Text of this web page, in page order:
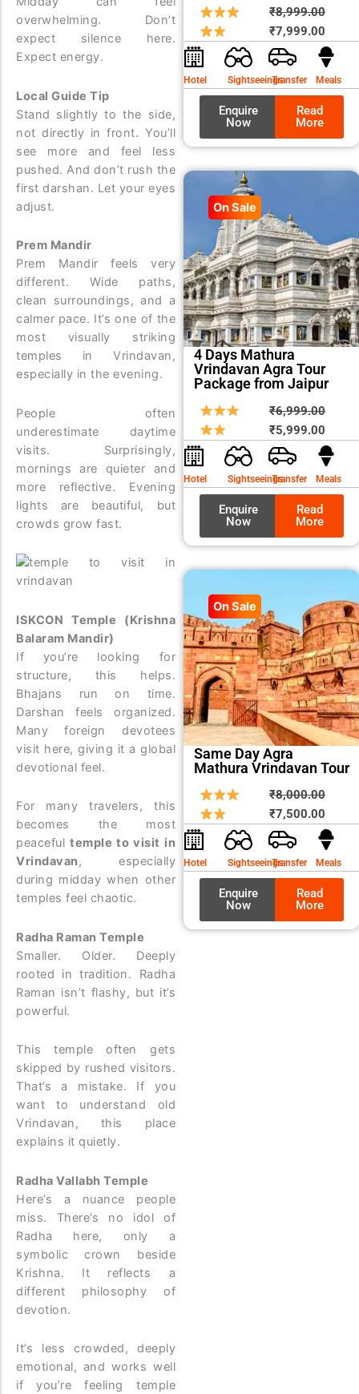
overwhelming. Don’t
expect silence here.
Expect energy.
Local Guide Tip
Stand slightly to the side,
not directly in front. You’ll
see more and feel less
pushed. And don’t rush the
first darshan. Let your eyes
adjust.
Prem Mandir
Prem Mandir feels very
different. Wide paths,
clean surroundings, and a
calmer pace. It’s one of the
most visually striking
temples in Vrindavan,
especially in the evening.
People often
underestimate daytime
visits. Surprisingly,
mornings are quieter and
more reflective. Evening
lights are beautiful, but
crowds grow fast.
ISKCON Temple (Krishna
Balaram Mandir)
If you’re looking for
structure, this helps.
Bhajans run on time.
Darshan feels organized.
Many foreign devotees
visit here, giving it a global
devotional feel.
For many travelers, this
becomes the most
peacefultemple to visit in
Vrindavan, especially
during midday when other
temples feel chaotic.
Radha Raman Temple
Smaller. Older. Deeply
rooted in tradition. Radha
Raman isn’t flashy, but it’s
powerful.
This temple often gets
skipped by rushed visitors.
That’s a mistake. If you
want to understand old
Vrindavan, this place
explains it quietly.
Radha Vallabh Temple
Here’s a nuance people
miss. There’s no idol of
Radha here, only a
symbolic crown beside
Krishna. It reflects a
different philosophy of
devotion.
It’s less crowded, deeply
emotional, and works well
if you’re feeling temple
₹8,999.00
price
was:
₹7,999.00price
is:
Hotel SightseeingsTransfer Meals
Enquire
Now
Read
More
On Sale
4 Days Mathura
Vrindavan Agra Tour
Package from Jaipur
₹6,999.00
price
was:
₹5,999.00price
is:
Hotel SightseeingsTransfer Meals
Enquire
Now
Read
More
On Sale
Same Day Agra
Mathura Vrindavan Tour
₹8,000.00
price
was:
₹7,500.00price
is:
Hotel SightseeingsTransfer Meals
Enquire
Now
Read
More